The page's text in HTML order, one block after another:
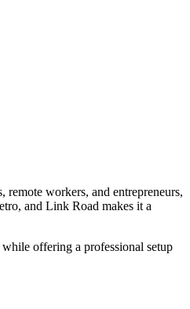
workers, and entrepreneurs,
and Link Road makes it a
offering a professional setup